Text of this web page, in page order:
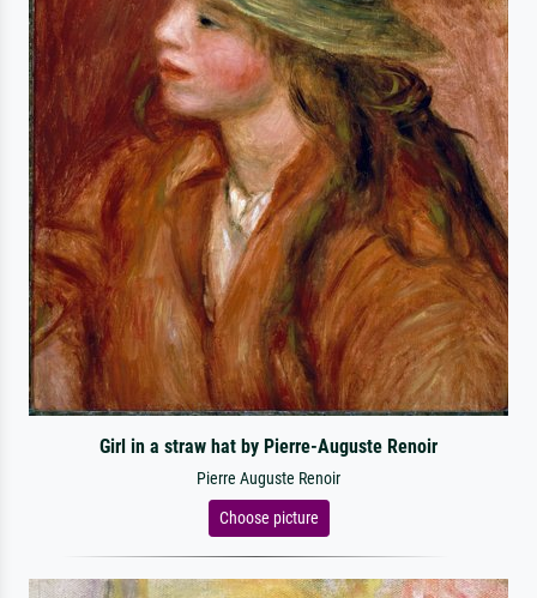
Girl in a straw hat by Pierre-Auguste Renoir
Pierre Auguste Renoir
Choose picture